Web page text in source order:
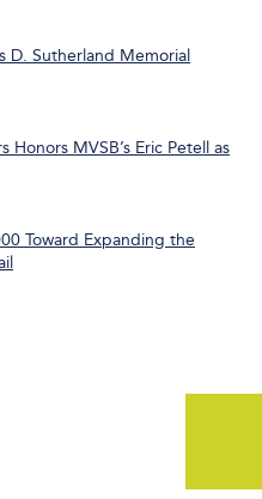
D. Sutherland Memorial
Honors MVSB’s Eric Petell as
Toward Expanding the